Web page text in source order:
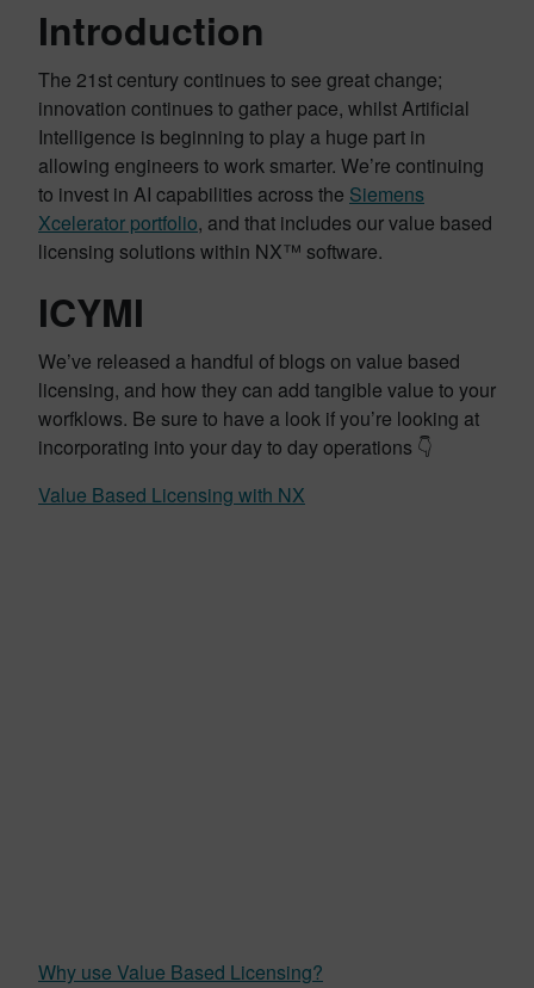
Introduction
The 21st century continues to see great change;
innovation continues to gather pace, whilst Artificial
Intelligence is beginning to play a huge part in
allowing engineers to work smarter. We’re continuing
to invest in AI capabilities across the Siemens
Xcelerator portfolio, and that includes our value based
licensing solutions within NX™ software.
ICYMI
We’ve released a handful of blogs on value based
licensing, and how they can add tangible value to your
worfklows. Be sure to have a look if you’re looking at
incorporating into your day to day operations 👇
Value Based Licensing with NX
Why use Value Based Licensing?